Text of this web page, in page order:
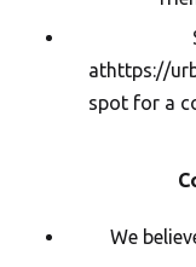
athttps://
spot for a
We